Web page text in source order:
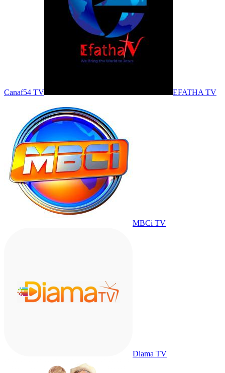
Canaf54 TV EFATHA TV
MBCi TV
Diama TV